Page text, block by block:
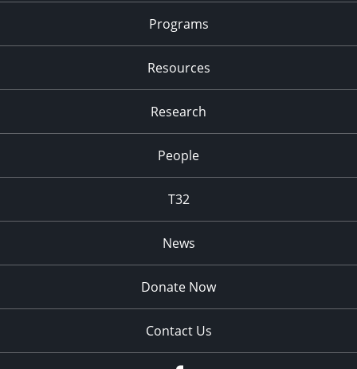
Programs
Resources
Research
People
T32
News
Donate Now
Contact Us